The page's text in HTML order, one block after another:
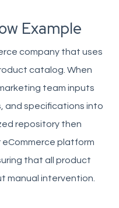
Example
company that uses
catalog. When
team inputs
and specifications into
repository then
platform
that all product
manual intervention.